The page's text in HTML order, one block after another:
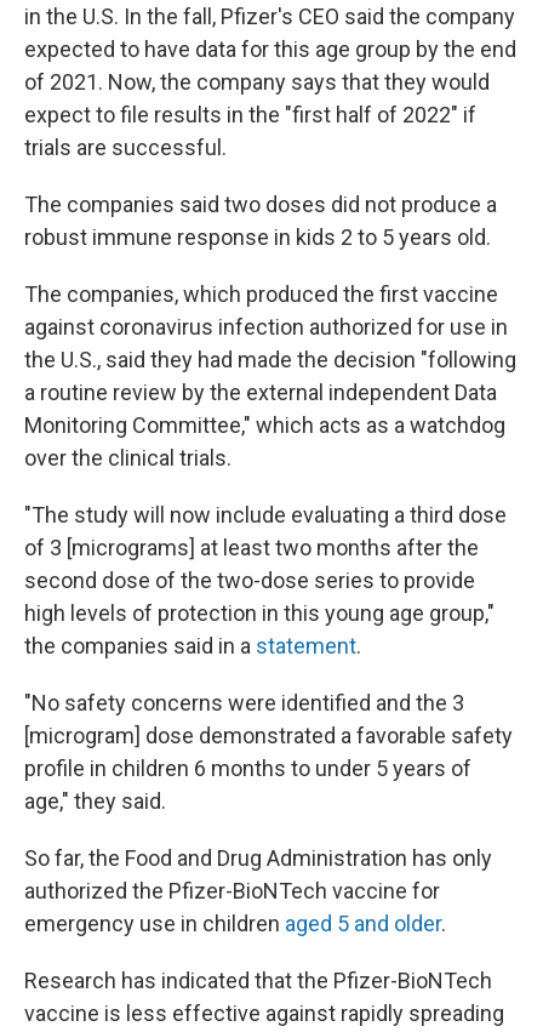
in the U.S. In the fall, Pfizer's CEO said the company
expected to have data for this age group by the end
of 2021. Now, the company says that they would
expect to file results in the "first half of 2022" if
trials are successful.
The companies said two doses did not produce a
robust immune response in kids 2 to 5 years old.
The companies, which produced the first vaccine
against coronavirus infection authorized for use in
the U.S., said they had made the decision "following
a routine review by the external independent Data
Monitoring Committee," which acts as a watchdog
over the clinical trials.
"The study will now include evaluating a third dose
of 3 [micrograms] at least two months after the
second dose of the two-dose series to provide
high levels of protection in this young age group,"
the companies said in a statement.
"No safety concerns were identified and the 3
[microgram] dose demonstrated a favorable safety
profile in children 6 months to under 5 years of
age," they said.
So far, the Food and Drug Administration has only
authorized the Pfizer-BioNTech vaccine for
emergency use in children aged 5 and older.
Research has indicated that the Pfizer-BioNTech
vaccine is less effective against rapidly spreading